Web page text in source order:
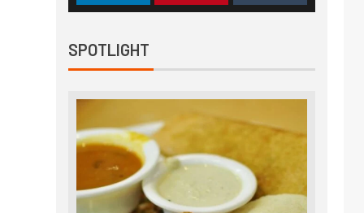
SPOTLIGHT